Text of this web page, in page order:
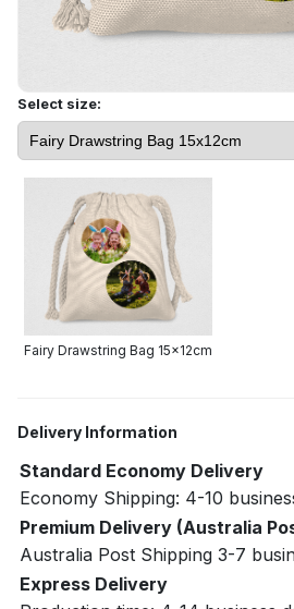
Select size:
Fairy Drawstring Bag 15x12cm
Delivery Information
Standard Economy Delivery
Economy Shipping: 4-10
Premium Delivery (Australia
Australia Post Shipping 3-7
Express Delivery